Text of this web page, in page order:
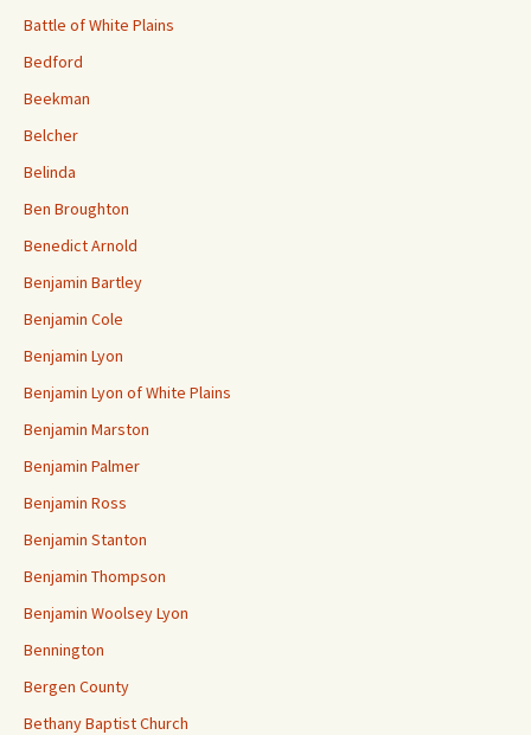
Battle of White Plains
Bedford
Beekman
Belcher
Belinda
Ben Broughton
Benedict Arnold
Benjamin Bartley
Benjamin Cole
Benjamin Lyon
Benjamin Lyon of White Plains
Benjamin Marston
Benjamin Palmer
Benjamin Ross
Benjamin Stanton
Benjamin Thompson
Benjamin Woolsey Lyon
Bennington
Bergen County
Bethany Baptist Church